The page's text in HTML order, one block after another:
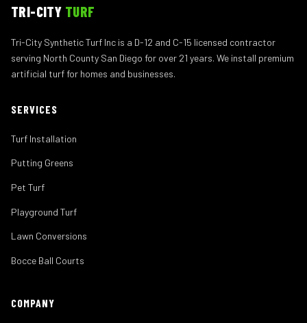
TRI-CITY TURF
Tri-City Synthetic Turf Inc is a D-12 and C-15 licensed contractor
serving North County San Diego for over 21 years. We install premium
artificial turf for homes and businesses.
SERVICES
Turf Installation
Putting Greens
Pet Turf
Playground Turf
Lawn Conversions
Bocce Ball Courts
COMPANY